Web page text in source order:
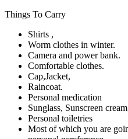
Things To Carry
Shirts ,
Worm clothes in winter.
Camera and power bank.
Comfortable clothes.
Cap,Jacket,
Raincoat.
Personal medication
Sunglass, Sunscreen
Personal toiletries
Most of which you are